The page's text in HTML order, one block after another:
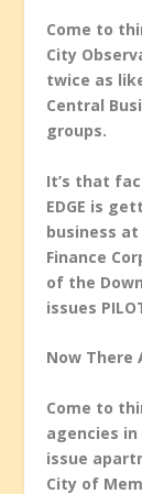
Come to
City
twice as
Central
groups.
It’s that
EDGE is
business
Finance
of the
issues
Now There
Come to
agencies
issue
City of